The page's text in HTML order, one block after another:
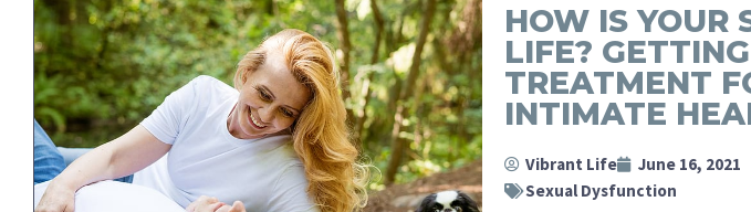
HOW IS YOUR
LIFE? GETTING
TREATMENT
INTIMATE
Vibrant Life
June 16, 2021
Sexual Dysfunction